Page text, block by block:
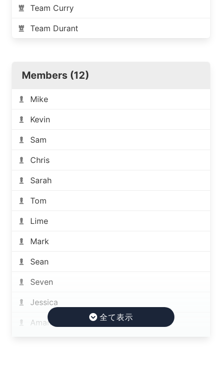
Team Curry
Team Durant
Members (12)
Mike
Kevin
Sam
Chris
Sarah
Tom
Lime
Mark
Sean
Seven
Jessica
Amanda